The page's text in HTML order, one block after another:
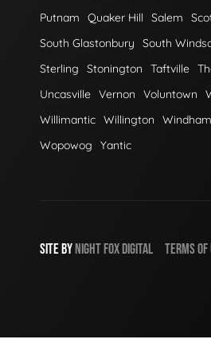
Putnam
Quaker Hill Salem
South Glastonbury
South
Sterling
Stonington Taftville
Uncasville Vernon Voluntown
Willimantic Willington Windham
Wopowog
Yantic
SITE BYNIGHTFOXDIGITAL TERMS OF